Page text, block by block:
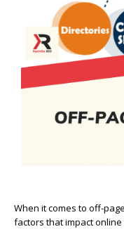
When it comes to off-
factors that impact